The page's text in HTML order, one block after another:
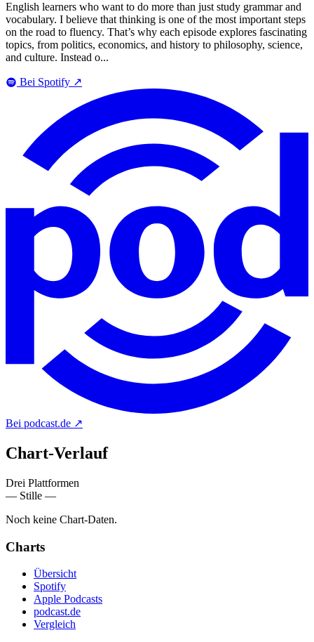
English learners who want to do more than just study grammar and
vocabulary. I believe that thinking is one of the most important steps
on the road to fluency. That’s why each episode explores fascinating
topics, from politics, economics, and history to philosophy, science,
and culture. Instead o...
Bei Spotify ↗
Bei podcast.de ↗
Chart-Verlauf
Drei Plattformen
— Stille —
Noch keine Chart-Daten.
Charts
Übersicht
Spotify
Apple Podcasts
podcast.de
Vergleich